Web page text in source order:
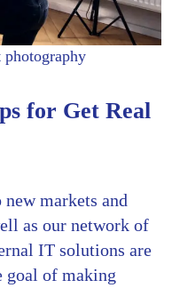
for Get Real
markets and
as our network of
IT solutions are
goal of making